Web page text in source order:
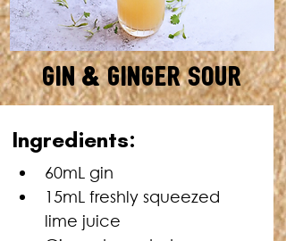
Gin & Ginger Sour
MINUTES
Ingredients:
60mL gin
15mL freshly squeezed
lime juice